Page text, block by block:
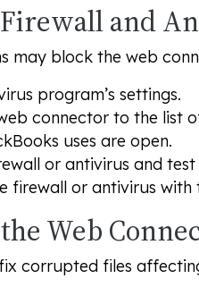
and
may block the web
program’s settings.
connector to the list
uses are open.
or antivirus and
firewall or antivirus with
Web
corrupted files